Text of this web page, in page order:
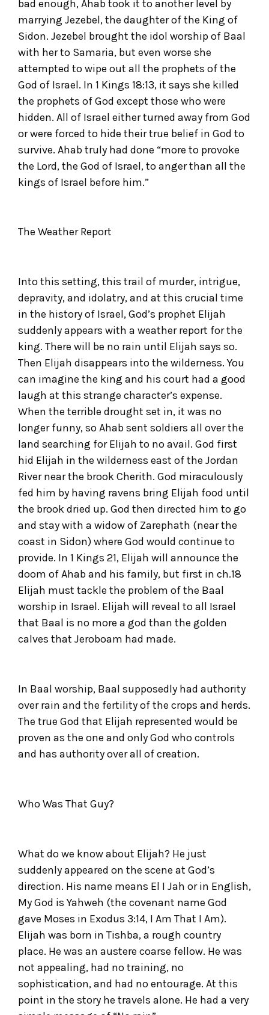
bad enough, Ahab took it to another level by
marrying Jezebel, the daughter of the King of
Sidon. Jezebel brought the idol worship of Baal
with her to Samaria, but even worse she
attempted to wipe out all the prophets of the
God of Israel. In 1 Kings 18:13, it says she killed
the prophets of God except those who were
hidden. All of Israel either turned away from God
or were forced to hide their true belief in God to
survive. Ahab truly had done “more to provoke
the Lord, the God of Israel, to anger than all the
kings of Israel before him.”
The Weather Report
Into this setting, this trail of murder, intrigue,
depravity, and idolatry, and at this crucial time
in the history of Israel, God’s prophet Elijah
suddenly appears with a weather report for the
king. There will be no rain until Elijah says so.
Then Elijah disappears into the wilderness. You
can imagine the king and his court had a good
laugh at this strange character’s expense.
When the terrible drought set in, it was no
longer funny, so Ahab sent soldiers all over the
land searching for Elijah to no avail. God first
hid Elijah in the wilderness east of the Jordan
River near the brook Cherith. God miraculously
fed him by having ravens bring Elijah food until
the brook dried up. God then directed him to go
and stay with a widow of Zarephath (near the
coast in Sidon) where God would continue to
provide. In 1 Kings 21, Elijah will announce the
doom of Ahab and his family, but first in ch.18
Elijah must tackle the problem of the Baal
worship in Israel. Elijah will reveal to all Israel
that Baal is no more a god than the golden
calves that Jeroboam had made.
In Baal worship, Baal supposedly had authority
over rain and the fertility of the crops and herds.
The true God that Elijah represented would be
proven as the one and only God who controls
and has authority over all of creation.
Who Was That Guy?
What do we know about Elijah? He just
suddenly appeared on the scene at God’s
direction. His name means El I Jah or in English,
My God is Yahweh (the covenant name God
gave Moses in Exodus 3:14, I Am That I Am).
Elijah was born in Tishba, a rough country
place. He was an austere coarse fellow. He was
not appealing, had no training, no
sophistication, and had no entourage. At this
point in the story he travels alone. He had a very